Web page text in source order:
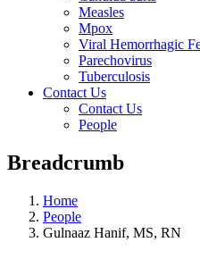
Measles
Mpox
Viral Hemorrhagic
Parechovirus
Tuberculosis
Contact Us
Contact Us
People
Breadcrumb
Home
People
Gulnaaz Hanif, MS, RN